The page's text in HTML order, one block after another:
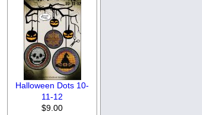
Halloween Dots 10-
11-12
$9.00